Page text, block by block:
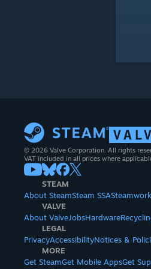
© 2026 Valve Corporation. All rights
VAT included in all prices where
STEAM
About SteamSteam SSA
VALVE
About ValveJobsHardware
LEGAL
PrivacyAccessibilityNotices &
MORE
Get SteamGet Mobile AppsGet